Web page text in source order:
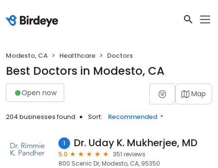
Modesto, CA Healthcare Doctors
Best Doctors in Modesto, CA
Open now Map
204 businesses found Sort: Recommended
1 Dr. Uday K. Mukherjee, MD
5.0
351 reviews
800 Scenic Dr, Modesto, CA, 95350